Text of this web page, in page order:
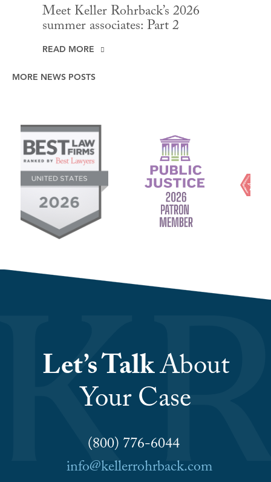
Meet Keller Rohrback’s 2026
summer associates: Part 2
READ MORE
MORE NEWS POSTS
Let’s TalkAbout
Your Case
(800) 776-6044
info@kellerrohrback.com